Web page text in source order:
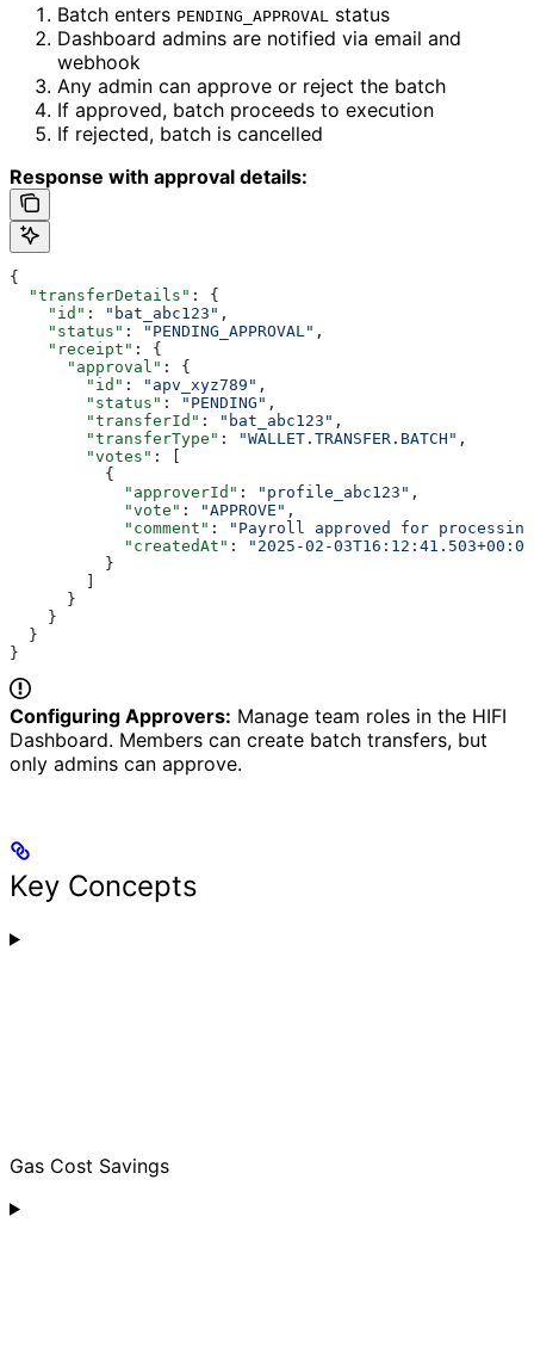
Batch enters PENDING_APPROVAL
status
Dashboard admins are notified via email and
webhook
Any admin can approve or reject the batch
If approved, batch proceeds to execution
If rejected, batch is cancelled
Response with approval details:
{
  "transferDetails"
: {
    "id"
: "bat_abc123" ,
    "status"
: "PENDING_APPROVAL" ,
    "receipt"
: {
      "approval"
: {
        "id"
: "apv_xyz789" ,
        "status"
: "PENDING" ,
        "transferId"
: "bat_abc123" ,
        "transferType"
: "WALLET.TRANSFER.BATCH" ,
        "votes"
: [
          {
            "approverId"
: "profile_abc123" ,
            "vote"
: "APPROVE" ,
            "comment"
:
"Payroll approved for
            "createdAt"
:
"2025-02-
          }
      }
    }
  }
}
Configuring Approvers: Manage team roles in the HIFI
Dashboard. Members can create batch transfers, but
only admins can approve.
Key Concepts
Gas Cost Savings